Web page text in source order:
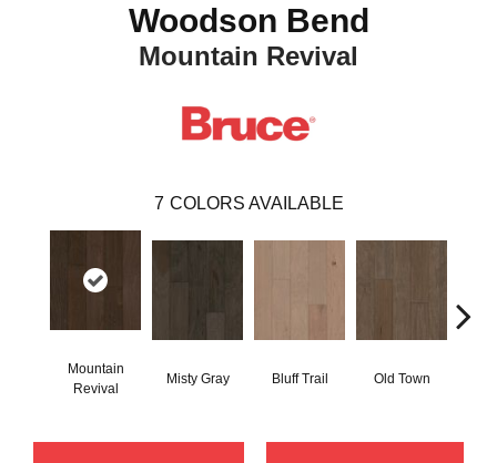
Woodson Bend
Mountain Revival
7 COLORS AVAILABLE
Mountain
Revival
Misty Gray Bluff Trail Old Town